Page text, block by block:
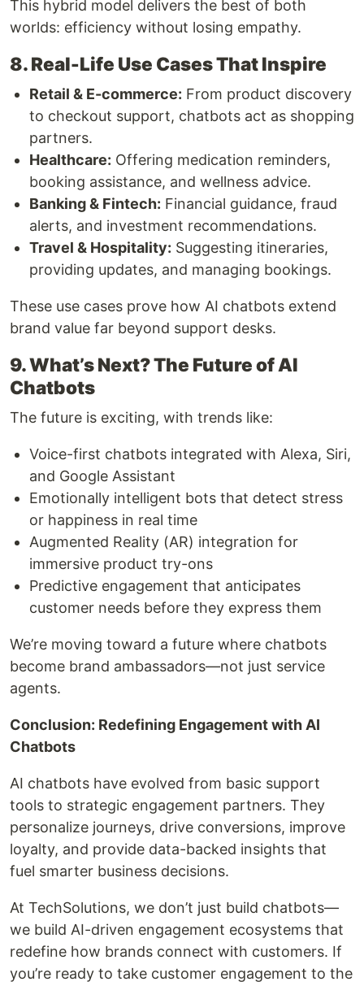
This hybrid model delivers the best of both
worlds: efficiency without losing empathy.
8. Real-Life Use Cases That Inspire
Retail & E-commerce: From product discovery
to checkout support, chatbots act as shopping
partners.
Healthcare: Offering medication reminders,
booking assistance, and wellness advice.
Banking & Fintech: Financial guidance, fraud
alerts, and investment recommendations.
Travel & Hospitality: Suggesting itineraries,
providing updates, and managing bookings.
These use cases prove how AI chatbots extend
brand value far beyond support desks.
9. What’s Next? The Future of AI
Chatbots
The future is exciting, with trends like:
Voice-first chatbots integrated with Alexa, Siri,
and Google Assistant
Emotionally intelligent bots that detect stress
or happiness in real time
Augmented Reality (AR) integration for
immersive product try-ons
Predictive engagement that anticipates
customer needs before they express them
We’re moving toward a future where chatbots
become brand ambassadors—not just service
agents.
Conclusion: Redefining Engagement with AI
Chatbots
AI chatbots have evolved from basic support
tools to strategic engagement partners. They
personalize journeys, drive conversions, improve
loyalty, and provide data-backed insights that
fuel smarter business decisions.
At TechSolutions, we don’t just build chatbots—
we build AI-driven engagement ecosystems that
redefine how brands connect with customers. If
you’re ready to take customer engagement to the